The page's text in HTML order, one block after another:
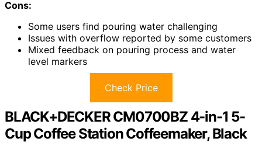
Cons:
Some users find pouring water challenging
Issues with overflow reported by some customers
Mixed feedback on pouring process and water
level markers
Check Price
BLACK+DECKER CM0700BZ 4-in-1 5-
Cup Coffee Station Coffeemaker, Black